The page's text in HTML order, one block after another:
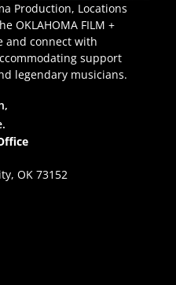
Production, Locations
OKLAHOMA FILM +
and connect with
support
legendary musicians.
OK 73152